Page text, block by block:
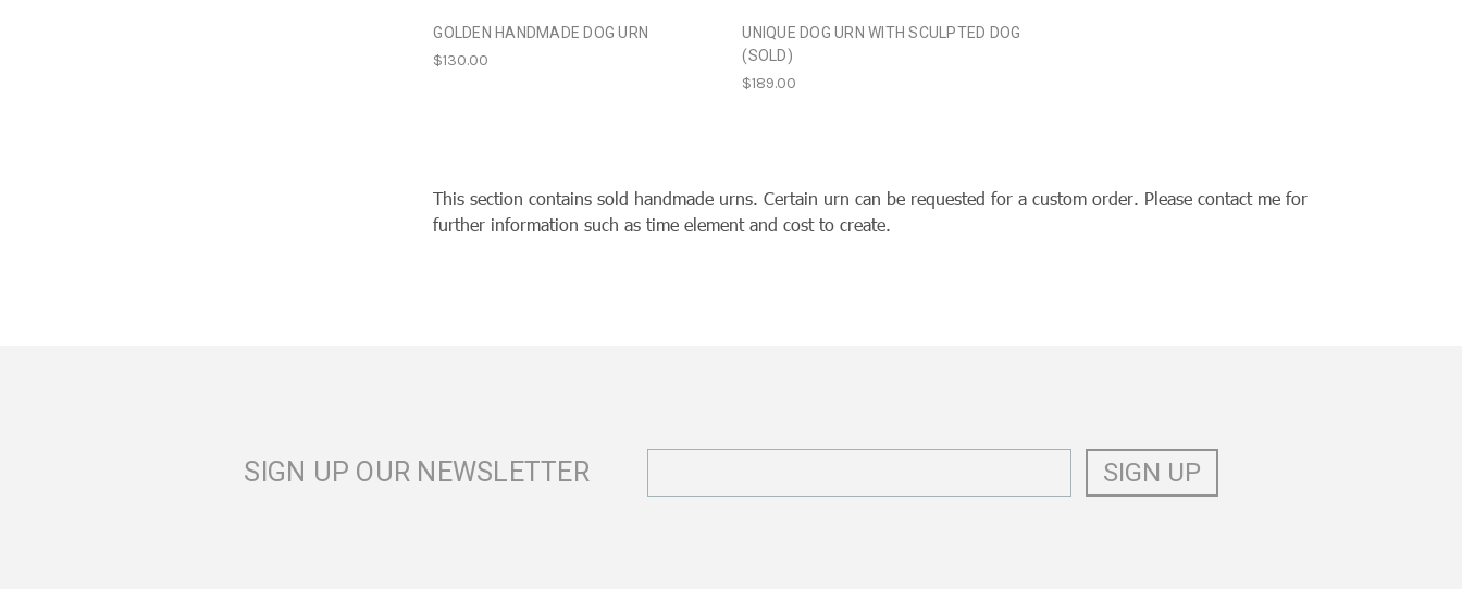
GOLDEN HANDMADE DOG URN
$130.00
UNIQUE DOG URN WITH SCULPTED DOG
(SOLD)
$189.00
This section contains sold handmade urns. Certain urn can be requested for a custom order. Please contact me for
further information such as time element and cost to create.
SIGN UP OUR NEWSLETTER